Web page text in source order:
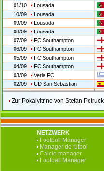
01/10
Lousada
10/09
Lousada
09/09
Lousada
08/09
Lousada
07/09
FC Southampton
06/09
FC Southampton
05/09
FC Southampton
04/09
FC Southampton
03/09
Veria FC
02/09
UD San Sebastian
Zur Pokalvitrine von Stefan Petruck
NETZWERK
Football Manager
Manager de fútbol
Calcio manager
Football Manager